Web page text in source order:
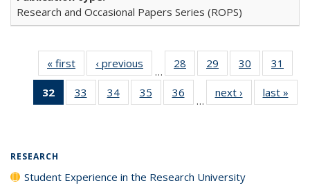
Research and Occasional Papers Series (ROPS)
« first
Full listing
table:
Publications
‹ previous
Full listing
table:
Publications
…
28
of 40 Full
listing table:
Publications
29
of 40 Full
listing table:
Publications
30
of 40 Full
listing table:
Publications
31
32
of 40 Full
listing
33
of 40 Full
listing table:
34
of 40 Full
listing table:
35
of 40 Full
listing table:
36
of 40 Full
listing table:
…
next ›
Full listing
table:
last »
RESEARCH
Student Experience in the Research University